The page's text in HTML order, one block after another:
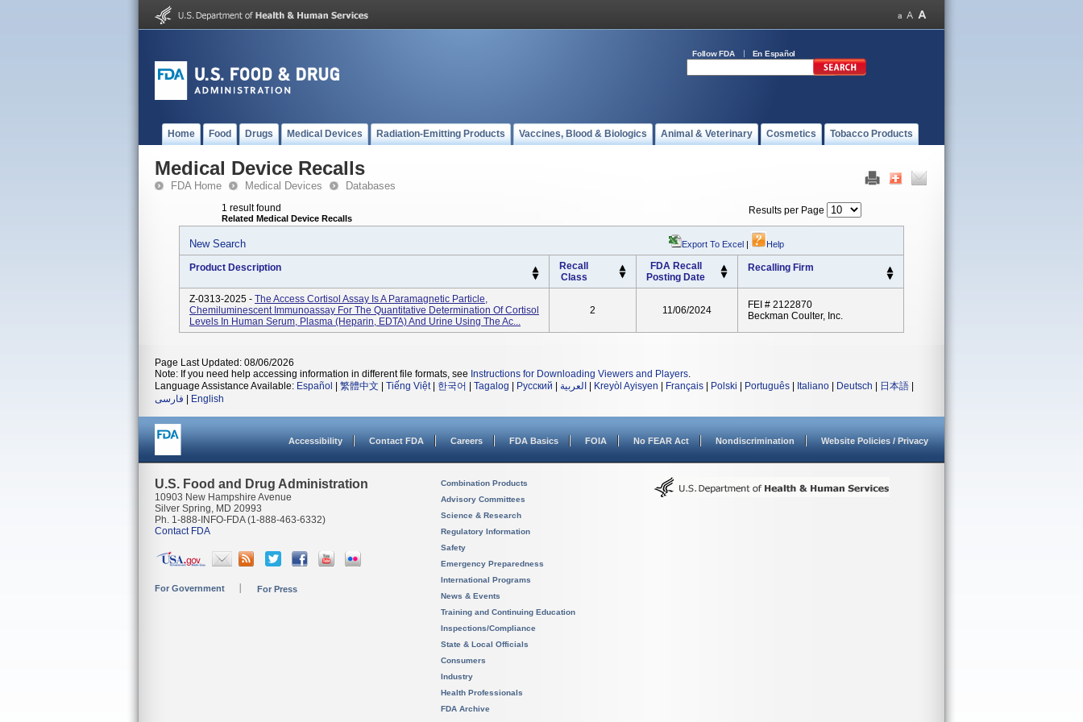
Follow FDA En Español
Home Food Drugs Medical Devices Radiation-Emitting Products Vaccines, Blood & Biologics Animal & Veterinary Cosmetics Tobacco Products
Medical Device Recalls
FDA Home Medical Devices Databases
1 result found
Related Medical Device Recalls
Results per Page
New Search Export To Excel | Help
Product Description
Recall
Class
FDA Recall
Posting Date
Recalling Firm
Z-0313-2025 - The Access Cortisol Assay Is A Paramagnetic Particle,
Chemiluminescent Immunoassay For The Quantitative Determination Of Cortisol
Levels In Human Serum, Plasma (heparin, EDTA) And Urine Using The Ac...
2 11/06/2024
FEI # 2122870
Beckman Coulter, Inc.
Page Last Updated: 08/06/2026
Note: If you need help accessing information in different file formats, see Instructions for Downloading Viewers and Players.
Language Assistance Available: Español 繁體中文 Tiếng Việt| 한국어 Tagalog Русский العربية Kreyòl Ayisyen Français Polski Português Italiano Deutsch 日本語
فارسی
English
Accessibility Contact FDA Careers FDA Basics FOIA No FEAR Act Nondiscrimination Website Policies / Privacy
U.S. Food and Drug Administration
10903 New Hampshire Avenue
Silver Spring, MD 20993
Ph. 1-888-INFO-FDA (1-888-463-6332)
Contact FDA
For Government For Press
Combination Products
Advisory Committees
Science & Research
Regulatory Information
Safety
Emergency Preparedness
International Programs
News & Events
Training and Continuing Education
Inspections/Compliance
State & Local Officials
Consumers
Industry
Health Professionals
FDA Archive